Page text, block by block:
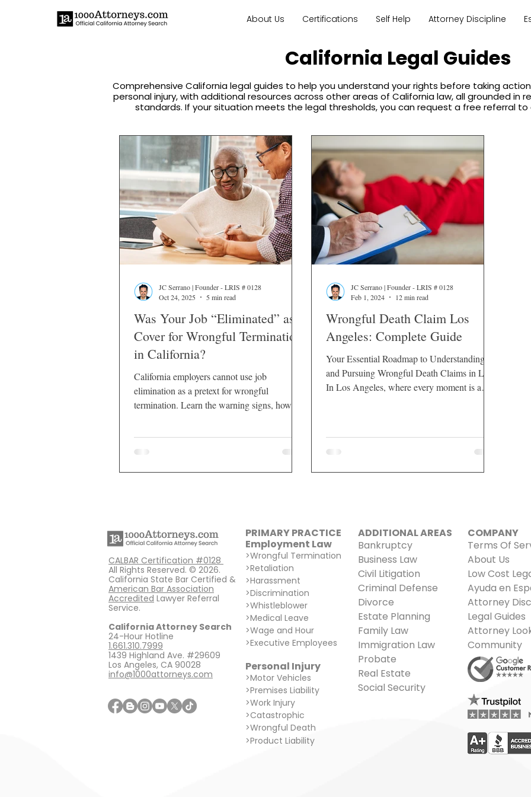
About Us Certifications Self Help Attorney Discipline
California Legal Guides
Comprehensive California legal guides to help you understand your rights before taking
personal injury, with additional resources across other areas of California law, all grounded in
standards. If your situation meets the legal thresholds, you can request a free referral
Was Your Job “Eliminated” as a
Cover for Wrongful Termination
in California?
California employers cannot use job
elimination as a pretext for wrongful
termination. Learn the warning signs, how
JC Serrano | Founder - LRIS # 0128
Oct 24, 2025
5 min read
Wrongful Death Claim Los
Angeles: Complete Guide
Your Essential Roadmap to Understanding
and Pursuing Wrongful Death Claims in LA
In Los Angeles, where every moment is a
JC Serrano | Founder - LRIS # 0128
Feb 1, 2024
12 min read
CALBAR Certification #0128
All Rights Reserved. © 2026.
California State Bar Certified &
American Bar Association
Accredited Lawyer Referral
Service.
California Attorney Search
24-Hour Hotline
1.661.310.7999
1439 Highland Ave. #29609
Los Angeles, CA 90028
info@1000attorneys.com
PRIMARY PRACTICE
Employment Law
>Wrongful Termination
>Retaliation
>Harassment
>Discrimination
>Whistleblower
>Medical Leave
>Wage and Hour
>Executive Employees
Personal Injury
>Motor Vehicles
>Premises Liability
>Work Injury
>Catastrophic
>Wrongful Death
>Product Liability
ADDITIONAL AREAS​
Bankruptcy
Business Law
Civil Litigation
Criminal Defense
Divorce
Estate Planning
Family Law
Immigration Law
Probate
Real Estate
Social Security
COMPANY
Terms Of
About Us
Low Cost
Ayuda en
Attorney
Legal Guides
Attorney
Community